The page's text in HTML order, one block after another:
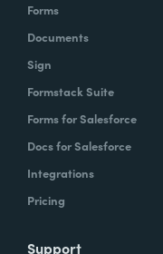
Forms
Documents
Sign
Formstack Suite
Forms for Salesforce
Docs for Salesforce
Integrations
Pricing
Support